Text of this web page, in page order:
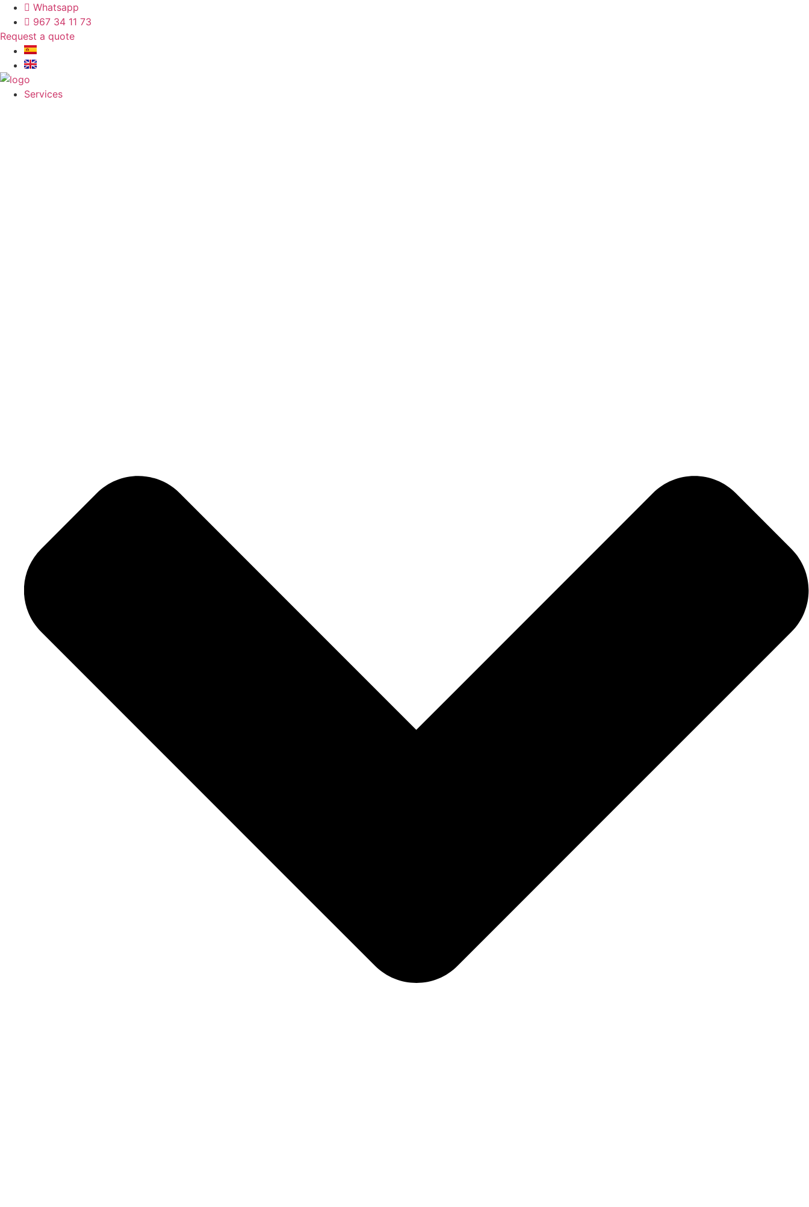
Whatsapp
967 34 11 73
Request a quote
Services